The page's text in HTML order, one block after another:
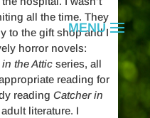
all the time. They
to the gift shop and I
horror novels:
the Atticseries, all
reading for
reading Catcher in
literature. I